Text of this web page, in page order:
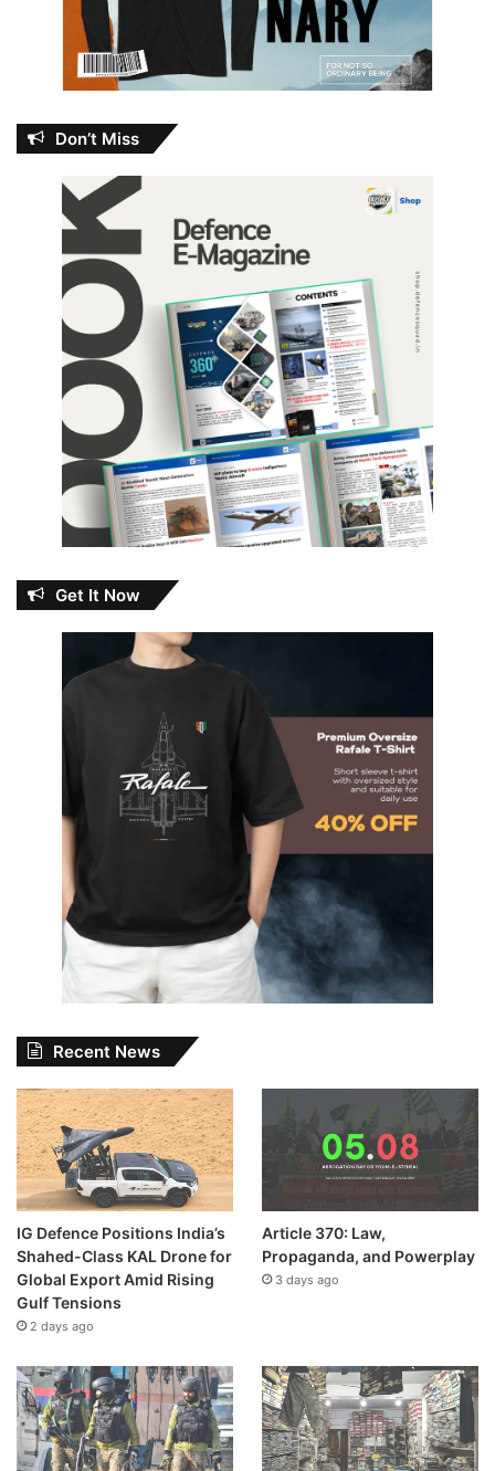
Don’t Miss
Get It Now
Recent News
IG Defence Positions India’s
Shahed-Class KAL Drone for
Global Export Amid Rising
Gulf Tensions
2 days ago
Article 370: Law,
Propaganda, and Powerplay
3 days ago